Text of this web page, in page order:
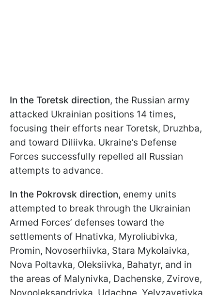
In the Toretsk direction, the Russian army
attacked Ukrainian positions 14 times,
focusing their efforts near Toretsk, Druzhba,
and toward Diliivka. Ukraine’s Defense
Forces successfully repelled all Russian
attempts to advance.
In the Pokrovsk direction, enemy units
attempted to break through the Ukrainian
Armed Forces’ defenses toward the
settlements of Hnativka, Myroliubivka,
Promin, Novoserhiivka, Stara Mykolaivka,
Nova Poltavka, Oleksiivka, Bahatyr, and in
the areas of Malynivka, Dachenske, Zvirove,